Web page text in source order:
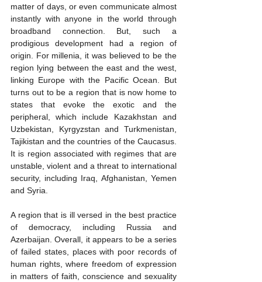
matter of days, or even communicate almost
instantly with anyone in the world through
broadband connection. But, such a
prodigious development had a region of
origin. For millenia, it was believed to be the
region lying between the east and the west,
linking Europe with the Pacific Ocean. But
turns out to be a region that is now home to
states that evoke the exotic and the
peripheral, which include Kazakhstan and
Uzbekistan, Kyrgyzstan and Turkmenistan,
Tajikistan and the countries of the Caucasus.
It is region associated with regimes that are
unstable, violent and a threat to international
security, including Iraq, Afghanistan, Yemen
and Syria.
A region that is ill versed in the best practice
of democracy, including Russia and
Azerbaijan. Overall, it appears to be a series
of failed states, places with poor records of
human rights, where freedom of expression
in matters of faith, conscience and sexuality